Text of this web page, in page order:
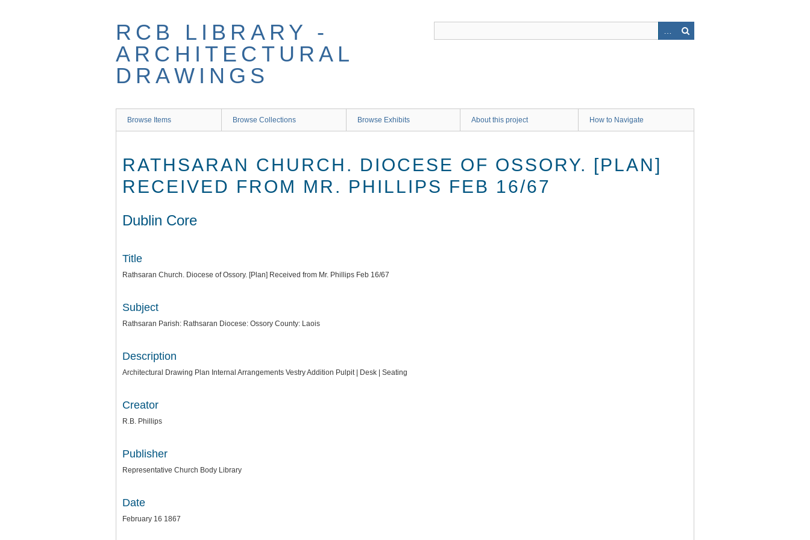
RCB LIBRARY -
ARCHITECTURAL
DRAWINGS
Browse Items Browse Collections Browse Exhibits About this project How to Navigate
RATHSARAN CHURCH. DIOCESE OF OSSORY. [PLAN]
RECEIVED FROM MR. PHILLIPS FEB 16/67
Dublin Core
Title
Rathsaran Church. Diocese of Ossory. [Plan] Received from Mr. Phillips Feb 16/67
Subject
Rathsaran Parish: Rathsaran Diocese: Ossory County: Laois
Description
Architectural Drawing Plan Internal Arrangements Vestry Addition Pulpit | Desk | Seating
Creator
R.B. Phillips
Publisher
Representative Church Body Library
Date
February 16 1867